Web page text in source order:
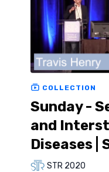
COLLECTION
Sunday -
and
Diseases |
STR 2020